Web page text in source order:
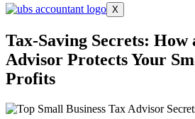
X
Tax-Saving Secrets:
Advisor Protects Your
Profits